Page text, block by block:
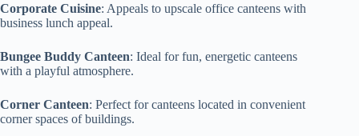
Corporate Cuisine: Appeals to upscale office canteens with
business lunch appeal.
Bungee Buddy Canteen: Ideal for fun, energetic canteens
with a playful atmosphere.
Corner Canteen: Perfect for canteens located in convenient
corner spaces of buildings.